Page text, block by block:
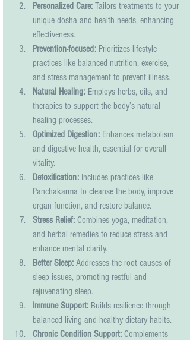
Personalized Care: Tailors treatments to your
unique dosha and health needs, enhancing
effectiveness.
Prevention-focused: Prioritizes lifestyle
practices like balanced nutrition, exercise,
and stress management to prevent illness.
Natural Healing: Employs herbs, oils, and
therapies to support the body’s natural
healing processes.
Optimized Digestion: Enhances metabolism
and digestive health, essential for overall
vitality.
Detoxification: Includes practices like
Panchakarma to cleanse the body, improve
organ function, and restore balance.
Stress Relief: Combines yoga, meditation,
and herbal remedies to reduce stress and
enhance mental clarity.
Better Sleep: Addresses the root causes of
sleep issues, promoting restful and
rejuvenating sleep.
Immune Support: Builds resilience through
balanced living and healthy dietary habits.
Chronic Condition Support: Complements